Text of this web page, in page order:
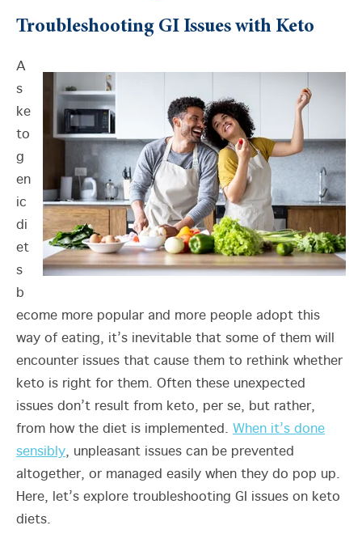
Troubleshooting GI Issues with Keto
A
s
ke
to
g
en
ic
di
et
s
b
ecome more popular and more people adopt this
way of eating, it’s inevitable that some of them will
encounter issues that cause them to rethink whether
keto is right for them. Often these unexpected
issues don’t result from keto, per se, but rather,
from how the diet is implemented. When it’s done
sensibly, unpleasant issues can be prevented
altogether, or managed easily when they do pop up.
Here, let’s explore troubleshooting GI issues on keto
diets.